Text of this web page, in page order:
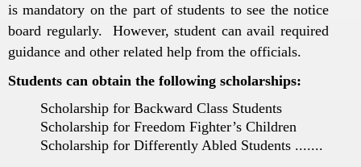
is mandatory on the part of students to see the notice
board regularly. However, student can avail required
guidance and other related help from the officials.
Students can obtain the following scholarships:
Scholarship for Backward Class Students
Scholarship for Freedom Fighter’s Children
Scholarship for Differently Abled Students .......